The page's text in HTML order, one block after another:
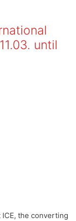
until
the converting